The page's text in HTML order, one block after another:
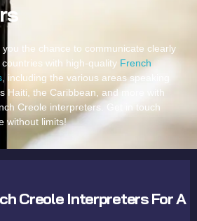
the chance to communicate clearly
with high-quality French
, including the various areas speaking
Haiti, the Caribbean, and more with
Creole interpreters . Get in touch
without limits!
Creole Interpreters For A